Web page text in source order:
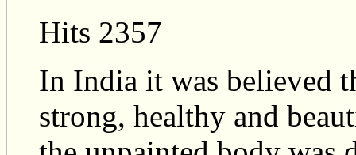
Hits 2357
In India it was believed
strong, healthy and